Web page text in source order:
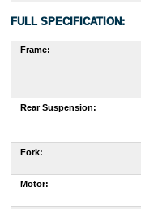
FULL SPECIFICATION:
Frame:
Rear Suspension:
Fork:
Motor: